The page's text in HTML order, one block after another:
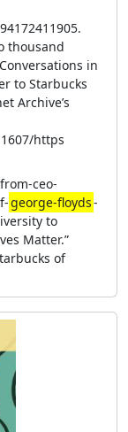
thousand
in
to Starbucks
Archive’s
https
ceo-
george-floyds-
to
Matter.”
of